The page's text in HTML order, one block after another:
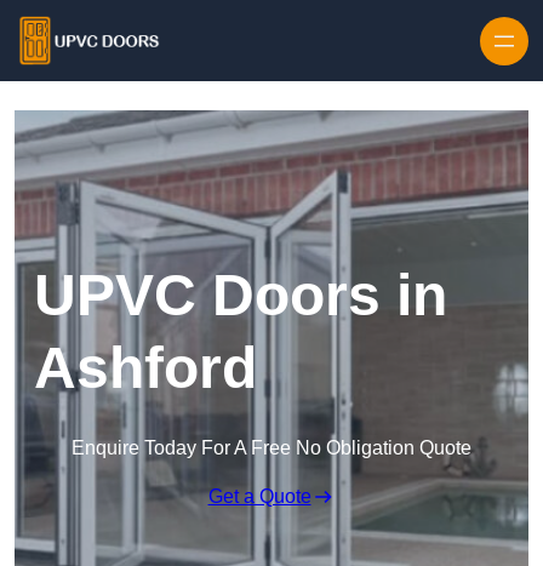
UPVC Doors in
Ashford
Enquire Today For A Free No Obligation Quote
Get a Quote